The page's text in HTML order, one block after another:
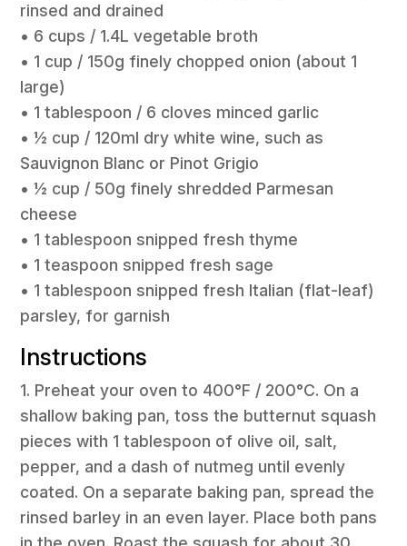
rinsed and drained
• 6 cups / 1.4L vegetable broth
• 1 cup / 150g finely chopped onion (about 1
large)
• 1 tablespoon / 6 cloves minced garlic
• 1⁄2 cup / 120ml dry white wine, such as
Sauvignon Blanc or Pinot Grigio
• 1⁄2 cup / 50g finely shredded Parmesan
cheese
• 1 tablespoon snipped fresh thyme
• 1 teaspoon snipped fresh sage
• 1 tablespoon snipped fresh Italian (flat-leaf)
parsley, for garnish
Instructions
1. Preheat your oven to 400°F / 200°C. On a
shallow baking pan, toss the butternut squash
pieces with 1 tablespoon of olive oil, salt,
pepper, and a dash of nutmeg until evenly
coated. On a separate baking pan, spread the
rinsed barley in an even layer. Place both pans